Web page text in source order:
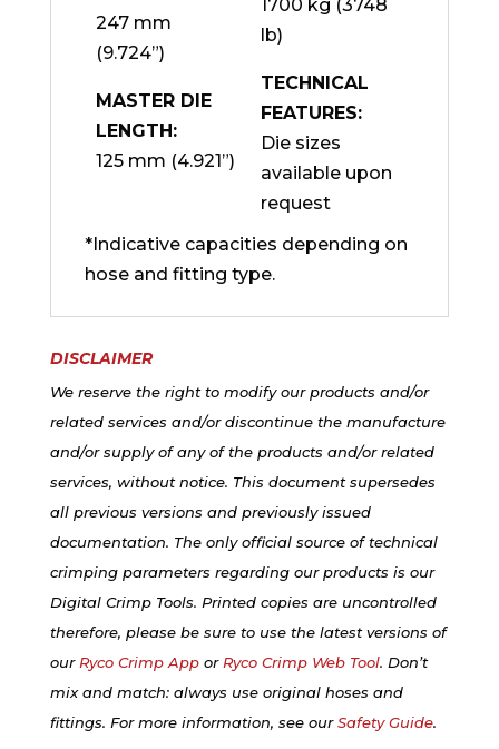
247 mm
(9.724”)
MASTER DIE
LENGTH:
125 mm (4.921”)
1700 kg (3748
lb)
TECHNICAL
FEATURES:
Die sizes
available upon
request
*Indicative capacities depending on
hose and fitting type.
DISCLAIMER
We reserve the right to modify our products and/or
related services and/or discontinue the manufacture
and/or supply of any of the products and/or related
services, without notice. This document supersedes
all previous versions and previously issued
documentation. The only official source of technical
crimping parameters regarding our products is our
Digital Crimp Tools. Printed copies are uncontrolled
therefore, please be sure to use the latest versions of
our Ryco Crimp Appor Ryco Crimp Web Tool. Don’t
mix and match: always use original hoses and
fittings. For more information, see ourSafety Guide.